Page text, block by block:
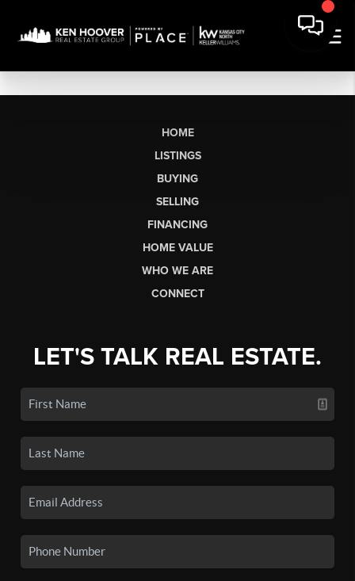
HOME
LISTINGS
BUYING
SELLING
FINANCING
HOME VALUE
WHO WE ARE
CONNECT
LET'S TALK REAL ESTATE.